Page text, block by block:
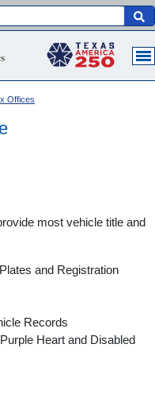
Offices
most vehicle title and
and Registration
Records
Heart and Disabled